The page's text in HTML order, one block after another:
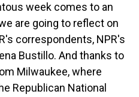
week comes to an
are going to reflect on
correspondents, NPR's
Bustillo. And thanks to
Milwaukee, where
Republican National